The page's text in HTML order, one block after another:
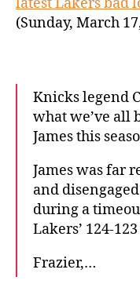
(Sunday, March
Knicks legend
what we’ve all
James this
James was far
and
during a
Lakers’ 124-
Frazier,…